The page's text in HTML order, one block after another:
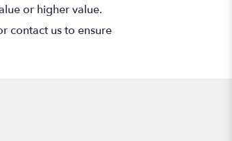
or higher value.
contact us to ensure